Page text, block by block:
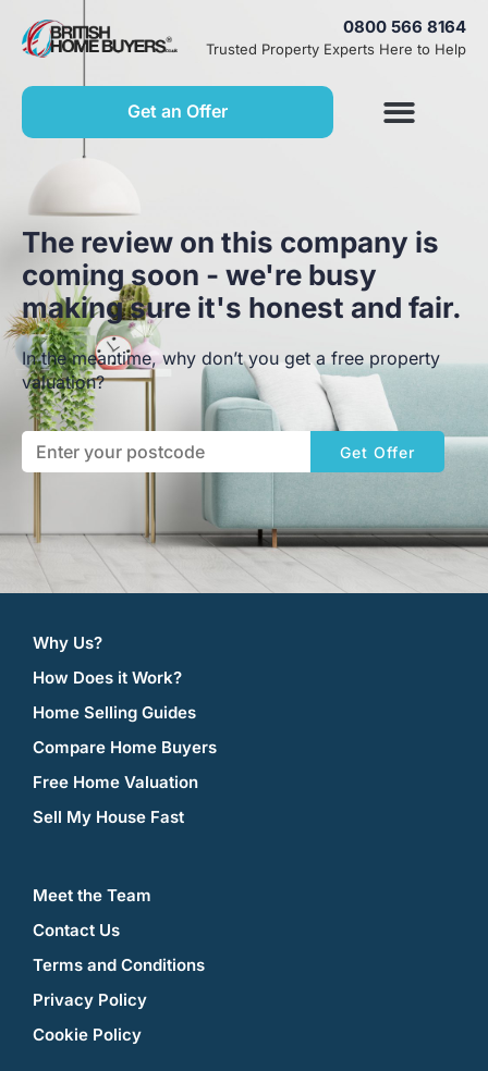
0800 566 8164
Trusted Property Experts Here to Help
Get an Offer
The review on this company is
coming soon - we're busy
making sure it's honest and fair.
In the meantime, why don’t you get a free property
valuation?
Get Offer
Why Us?
How Does it Work?
Home Selling Guides
Compare Home Buyers
Free Home Valuation
Sell My House Fast
Meet the Team
Contact Us
Terms and Conditions
Privacy Policy
Cookie Policy